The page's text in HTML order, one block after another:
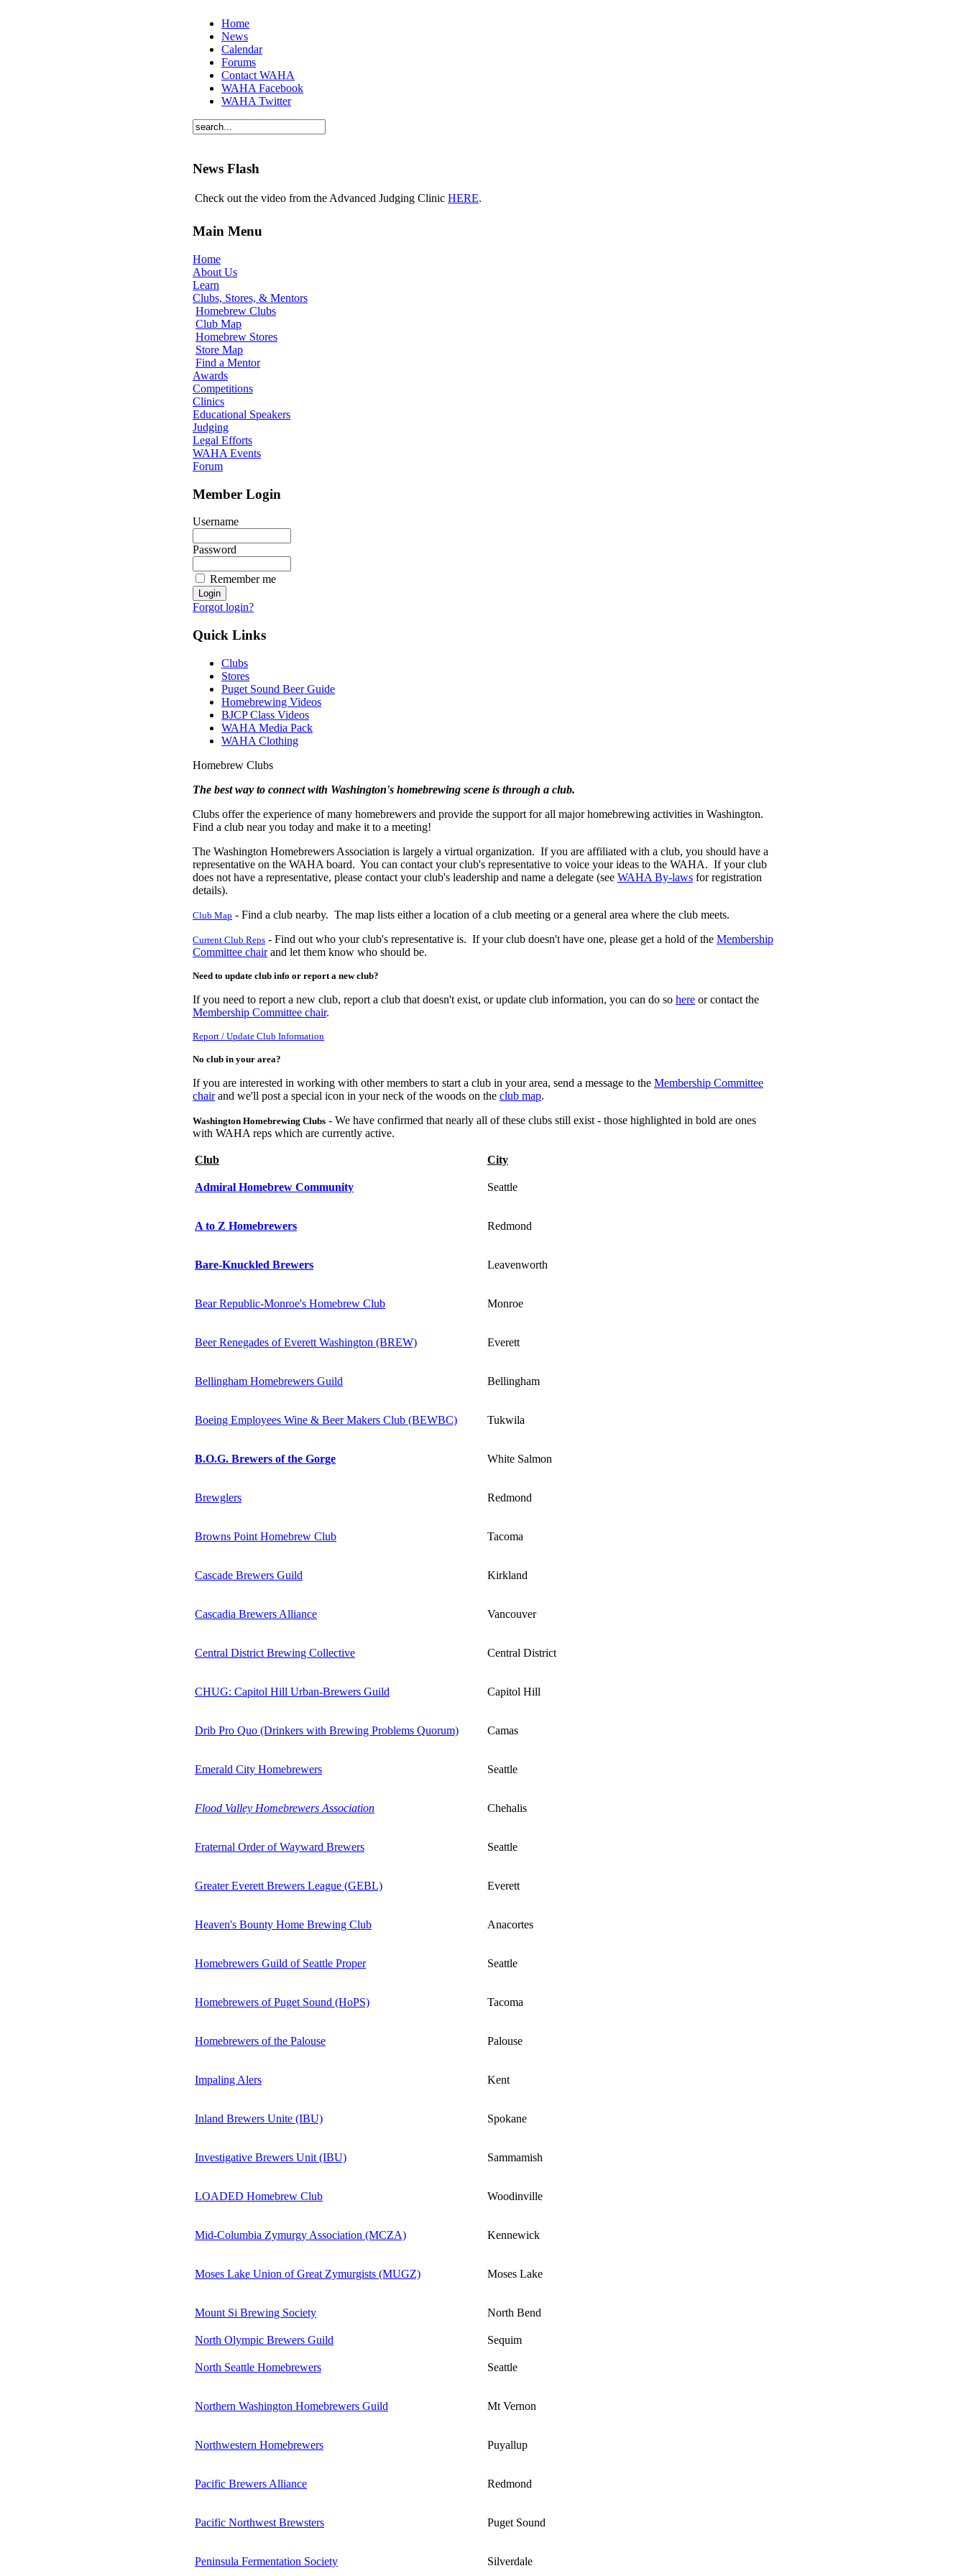
Home
News
Calendar
Forums
Contact WAHA
WAHA Facebook
WAHA Twitter
News Flash
Check out the video from the Advanced Judging Clinic HERE.
Main Menu
Home
About Us
Learn
Clubs, Stores, & Mentors
Homebrew Clubs
Club Map
Homebrew Stores
Store Map
Find a Mentor
Awards
Competitions
Clinics
Educational Speakers
Judging
Legal Efforts
WAHA Events
Forum
Member Login
Username
Password
Remember me
Forgot login?
Quick Links
Clubs
Stores
Puget Sound Beer Guide
Homebrewing Videos
BJCP Class Videos
WAHA Media Pack
WAHA Clothing
Homebrew Clubs
The best way to connect with Washington's homebrewing scene is through a club.
Clubs offer the experience of many homebrewers and provide the support for all major homebrewing activities in Washington.
Find a club near you today and make it to a meeting!
The Washington Homebrewers Association is largely a virtual organization. If you are affiliated with a club, you should have a
representative on the WAHA board. You can contact your club's representative to voice your ideas to the WAHA. If your club
does not have a representative, please contact your club's leadership and name a delegate (see WAHA By-laws for registration
details).
Club Map - Find a club nearby. The map lists either a location of a club meeting or a general area where the club meets.
Current Club Reps - Find out who your club's representative is. If your club doesn't have one, please get a hold of the Membership
Committee chairand let them know who should be.
Need to update club info or report a new club?
If you need to report a new club, report a club that doesn't exist, or update club information, you can do so here or contact the
Membership Committee chair.
Report / Update Club Information
No club in your area?
If you are interested in working with other members to start a club in your area, send a message to the Membership Committee
chairand we'll post a special icon in your neck of the woods on the club map.
Washington Homebrewing Clubs - We have confirmed that nearly all of these clubs still exist - those highlighted in bold are ones
with WAHA reps which are currently active.
Club City
Admiral Homebrew Community Seattle
A to Z Homebrewers Redmond
Bare-Knuckled Brewers Leavenworth
Bear Republic-Monroe's Homebrew Club Monroe
Beer Renegades of Everett Washington (BREW) Everett
Bellingham Homebrewers Guild Bellingham
Boeing Employees Wine & Beer Makers Club (BEWBC) Tukwila
B.O.G. Brewers of the Gorge White Salmon
Brewglers Redmond
Browns Point Homebrew Club Tacoma
Cascade Brewers Guild Kirkland
Cascadia Brewers Alliance Vancouver
Central District Brewing Collective Central District
CHUG: Capitol Hill Urban-Brewers Guild Capitol Hill
Drib Pro Quo (Drinkers with Brewing Problems Quorum) Camas
Emerald City Homebrewers Seattle
Flood Valley Homebrewers Association Chehalis
Fraternal Order of Wayward Brewers Seattle
Greater Everett Brewers League (GEBL) Everett
Heaven's Bounty Home Brewing Club Anacortes
Homebrewers Guild of Seattle Proper Seattle
Homebrewers of Puget Sound (HoPS) Tacoma
Homebrewers of the Palouse Palouse
Impaling Alers Kent
Inland Brewers Unite (IBU) Spokane
Investigative Brewers Unit (IBU) Sammamish
LOADED Homebrew Club Woodinville
Mid-Columbia Zymurgy Association (MCZA) Kennewick
Moses Lake Union of Great Zymurgists (MUGZ) Moses Lake
Mount Si Brewing Society North Bend
North Olympic Brewers Guild Sequim
North Seattle Homebrewers Seattle
Northern Washington Homebrewers Guild Mt Vernon
Northwestern Homebrewers Puyallup
Pacific Brewers Alliance Redmond
Pacific Northwest Brewsters Puget Sound
Peninsula Fermentation Society Silverdale